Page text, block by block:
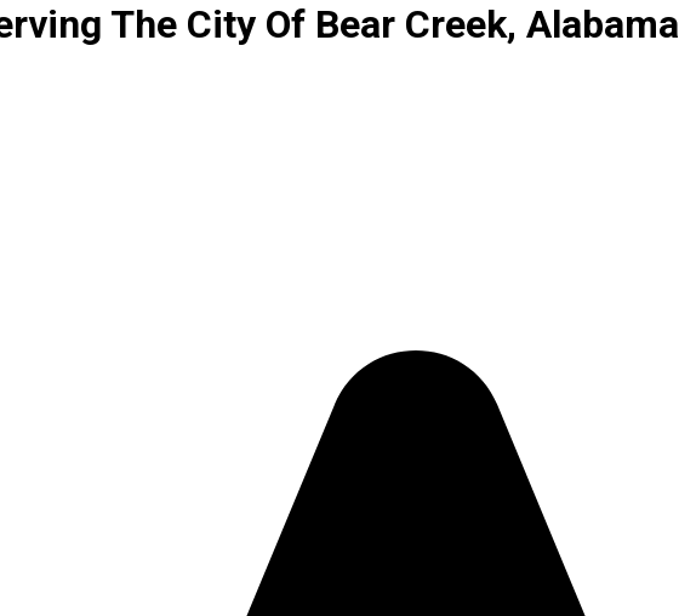
The City Of Bear Creek, Alabama